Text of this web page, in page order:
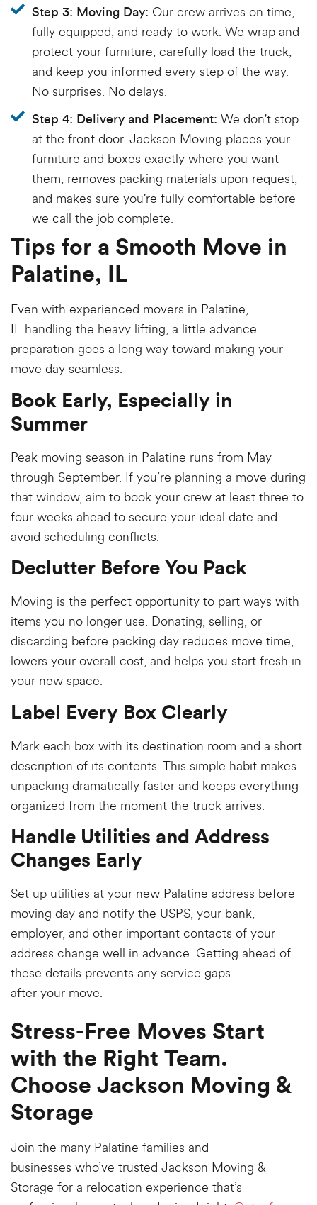
Step 3: Moving Day: Our crew arrives on time,
fully equipped, and ready to work. We wrap and
protect your furniture, carefully load the truck,
and keep you informed every step of the way.
No surprises. No delays.
Step 4: Delivery and Placement: We don't stop
at the front door. Jackson Moving places your
furniture and boxes exactly where you want
them, removes packing materials upon request,
and makes sure you're fully comfortable before
we call the job complete.
Tips for a Smooth Move in
Palatine, IL
Even with experienced movers in Palatine,
IL handling the heavy lifting, a little advance
preparation goes a long way toward making your
move day seamless.
Book Early, Especially in
Summer
Peak moving season in Palatine runs from May
through September. If you’re planning a move during
that window, aim to book your crew at least three to
four weeks ahead to secure your ideal date and
avoid scheduling conflicts.
Declutter Before You Pack
Moving is the perfect opportunity to part ways with
items you no longer use. Donating, selling, or
discarding before packing day reduces move time,
lowers your overall cost, and helps you start fresh in
your new space.
Label Every Box Clearly
Mark each box with its destination room and a short
description of its contents. This simple habit makes
unpacking dramatically faster and keeps everything
organized from the moment the truck arrives.
Handle Utilities and Address
Changes Early
Set up utilities at your new Palatine address before
moving day and notify the USPS, your bank,
employer, and other important contacts of your
address change well in advance. Getting ahead of
these details prevents any service gaps
after your move.
Stress-Free Moves Start
with the Right Team.
Choose Jackson Moving &
Storage
Join the many Palatine families and
businesses who’ve trusted Jackson Moving &
Storage for a relocation experience that’s